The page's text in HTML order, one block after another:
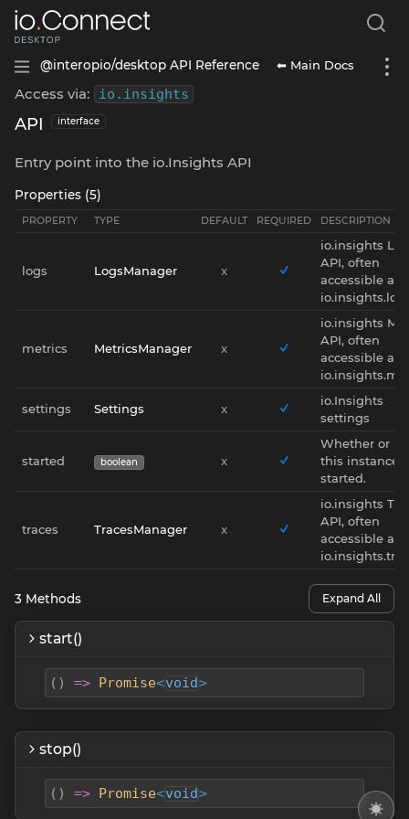
@interopio/desktop API Reference ⬅ Main Docs
Access via: io . insights
API interface
Entry point into the io.Insights API
Properties (5)
PROPERTY TYPE DEFAULT REQUIRED DESCRIPTION
logs LogsManager x
io.insights
API, often
accessible as
metrics MetricsManager x
io.insights
API, often
accessible as
settings Settings x
io.Insights
settings
started boolean x
Whether or
this instance
started.
traces TracesManager x
io.insights
API, often
accessible as
3 Methods Expand All
start()
( ) => Promise<void>
stop()
( ) => Promise<void>